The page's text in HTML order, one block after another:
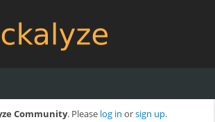
Community. Please log in orsign up.